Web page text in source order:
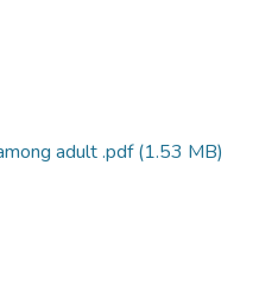
adult .pdf(1.53 MB)